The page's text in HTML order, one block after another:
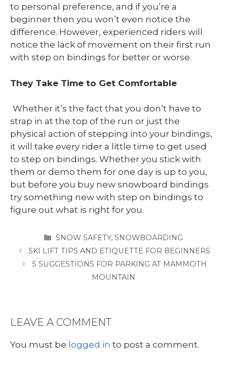
to personal preference, and if you’re a
beginner then you won’t even notice the
difference. However, experienced riders will
notice the lack of movement on their first run
with step on bindings for better or worse.
They Take Time to Get Comfortable
Whether it’s the fact that you don’t have to
strap in at the top of the run or just the
physical action of stepping into your bindings,
it will take every rider a little time to get used
to step on bindings. Whether you stick with
them or demo them for one day is up to you,
but before you buy new snowboard bindings
try something new with step on bindings to
figure out what is right for you.
CATEGORIES
SNOW SAFETY,SNOWBOARDING
SKI LIFT TIPS AND ETIQUETTE FOR BEGINNERS
5 SUGGESTIONS FOR PARKING AT MAMMOTH
MOUNTAIN
LEAVE A COMMENT
You must be logged in to post a comment.